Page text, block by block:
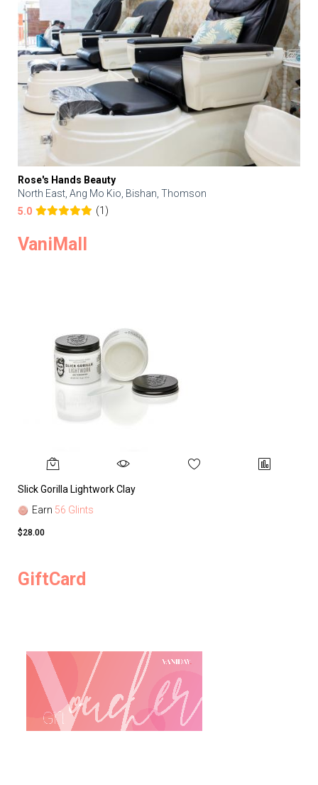
Rose's Hands Beauty
North East, Ang Mo Kio, Bishan, Thomson
5.0
(1)
VaniMall
Slick Gorilla Lightwork Clay
Earn 56 Glints
$28.00
GiftCard